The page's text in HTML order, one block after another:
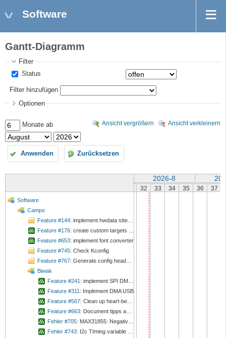
Software
Gantt-Diagramm
Filter
Status
Filter hinzufügen
Optionen
Ansicht vergrößern Ansicht verkleinern
Monate ab
Anwenden Zurücksetzen
Software
Campo
Feature #144: implement hwdata stterm command
Feature #176: create custom targets to cmake file to create and deploy documents
Feature #653: implement font converter
Feature #745: Check Kconfig
Feature #767: Generate config headers automatically
Biwak
Feature #241 : implement SPI DMA transmit
Feature #311 : Implement DMA USB
Feature #567: Clean up heart-beat-LED-code
Feature #663: Document tipps and tricks
Fehler #705: MAX31855: Negative values are not calculated correctly
Fehler #743: I2c TIming variable not calculated
2026-8
32 33 34 35 36 37